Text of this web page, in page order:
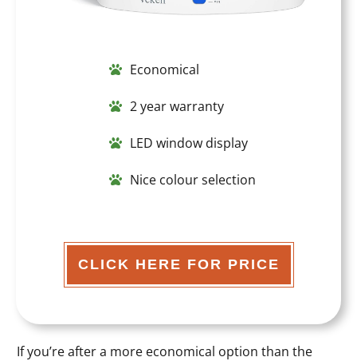
Economical
2 year warranty
LED window display
Nice colour selection
CLICK HERE FOR PRICE
If you’re after a more economical option than the